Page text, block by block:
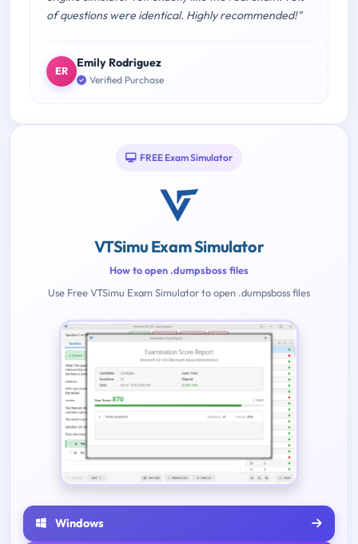
of questions were identical. Highly recommended!"
ER
Emily Rodriguez
Verified Purchase
FREE Exam Simulator
VTSimu Exam Simulator
How to open .dumpsboss files
Use Free VTSimu Exam Simulator to open .dumpsboss files
Windows